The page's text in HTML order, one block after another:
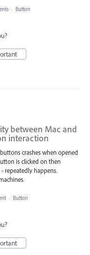
· Button
between Mac and
interaction
crashes when opened
is clicked on then
- repeatedly happens.
· Button